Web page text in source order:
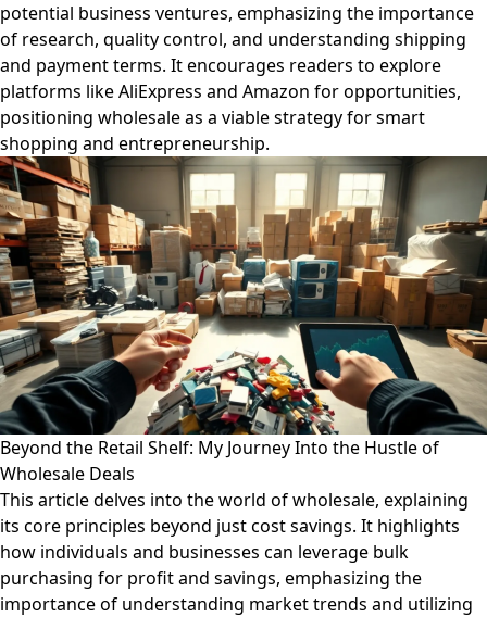
potential business ventures, emphasizing the importance
of research, quality control, and understanding shipping
and payment terms. It encourages readers to explore
platforms like AliExpress and Amazon for opportunities,
positioning wholesale as a viable strategy for smart
shopping and entrepreneurship.
Beyond the Retail Shelf: My Journey Into the Hustle of
Wholesale Deals
This article delves into the world of wholesale, explaining
its core principles beyond just cost savings. It highlights
how individuals and businesses can leverage bulk
purchasing for profit and savings, emphasizing the
importance of understanding market trends and utilizing